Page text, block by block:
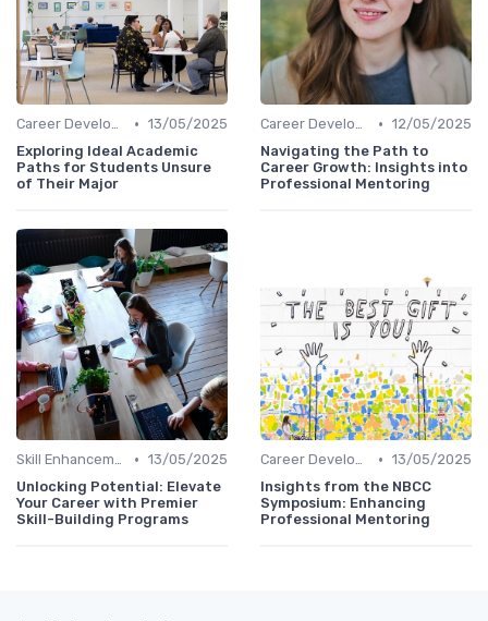
Career Development • 13/05/2025
Exploring Ideal Academic
Paths for Students Unsure
of Their Major
Career Development • 12/05/2025
Navigating the Path to
Career Growth: Insights into
Professional Mentoring
Skill Enhancement • 13/05/2025
Unlocking Potential: Elevate
Your Career with Premier
Skill-Building Programs
Career Development • 13/05/2025
Insights from the NBCC
Symposium: Enhancing
Professional Mentoring